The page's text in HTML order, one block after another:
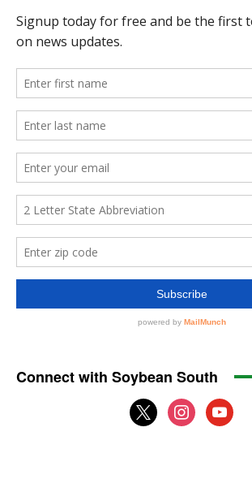
Connect with Soybean South
x
instagram
youtube